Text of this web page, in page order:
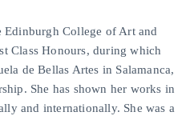
Edinburgh College of Art and
Class Honours, during which
de Bellas Artes in Salamanca,
She has shown her works in
and internationally. She was a